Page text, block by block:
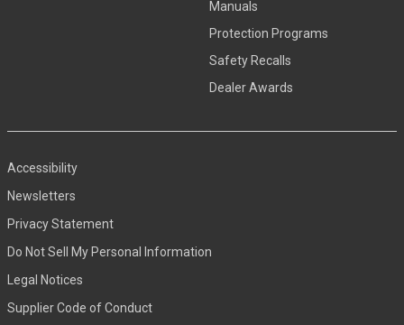
Manuals
Protection Programs
Safety Recalls
Dealer Awards
Accessibility
Newsletters
Privacy Statement
Do Not Sell My Personal Information
Legal Notices
Supplier Code of Conduct